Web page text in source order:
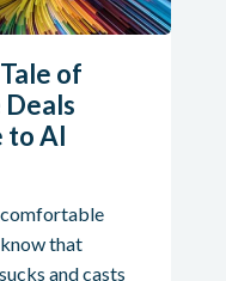
of
to AI
that
and casts